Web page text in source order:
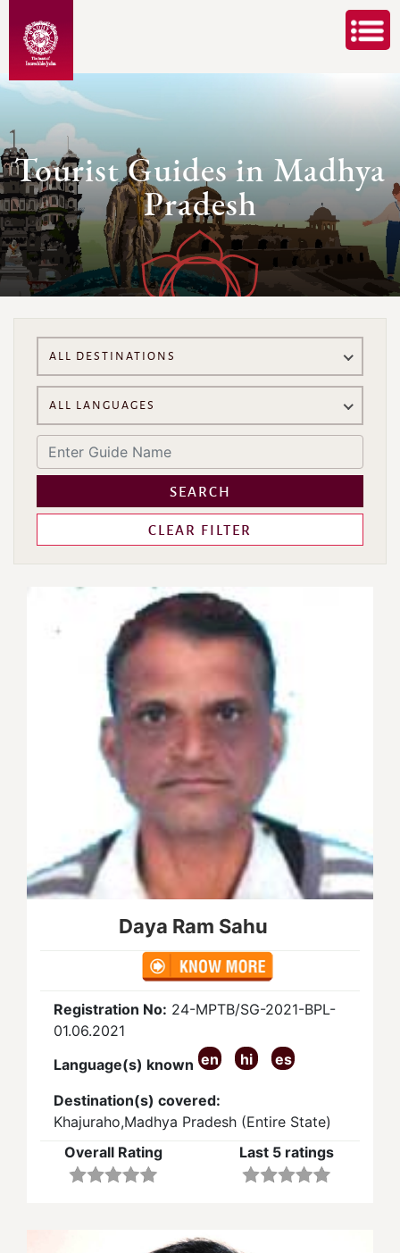
Tourist Guides in Madhya
Pradesh
ALL DESTINATIONS
ALL LANGUAGES
SEARCH
CLEAR FILTER
Daya Ram Sahu
Registration No: 24-MPTB/SG-2021-BPL-
01.06.2021
Language(s) known en hi es
Destination(s) covered:
Khajuraho,Madhya Pradesh (Entire State)
Overall Rating
Last 5 ratings